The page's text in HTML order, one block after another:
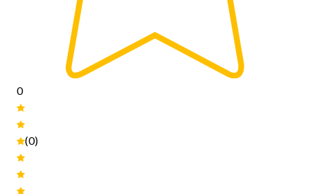
0
(0)